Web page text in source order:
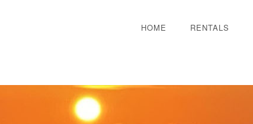
HOME RENTALS